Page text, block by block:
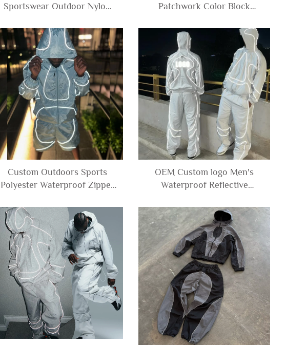
Sportswear Outdoor Nylon
Jacket Hooded and Pants
Tracksuit Men
Patchwork Color Block
Track Jacket and Pants Set
Tracksuit Men
Custom Outdoors Sports
Polyester Waterproof Zipper
Track Suit Jacket and Shorts
Set Men
OEM Custom logo Men's
Waterproof Reflective
Zip up Track Jacket and Pants
Set Tracksuit